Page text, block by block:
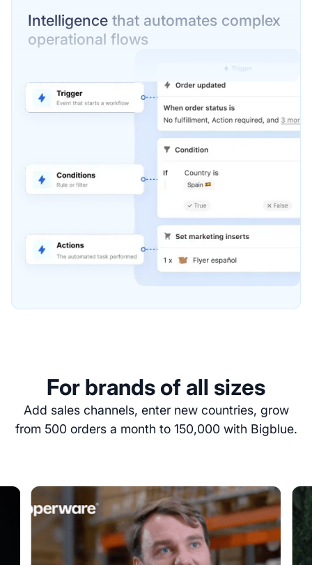
Intelligencethat automates complex
operational flows
For brands of all sizes
Add sales channels, enter new countries, grow
from 500 orders a month to 150,000 with Bigblue.